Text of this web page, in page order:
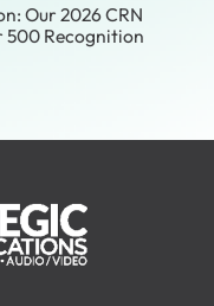
Our 2026 CRN
500 Recognition